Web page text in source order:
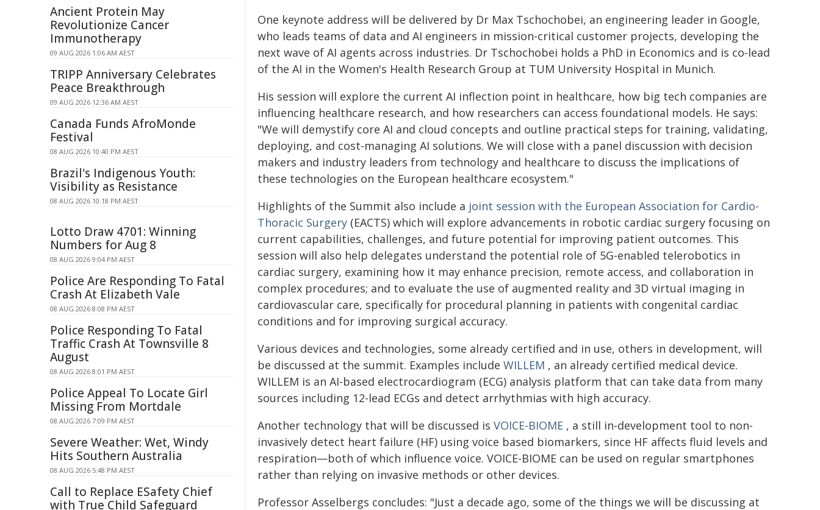
One keynote address will be delivered by Dr Max Tschochobei, an engineering leader in Google,
who leads teams of data and AI engineers in mission-critical customer projects, developing the
next wave of AI agents across industries. Dr Tschochobei holds a PhD in Economics and is co-lead
of the AI in the Women's Health Research Group at TUM University Hospital in Munich.
His session will explore the current AI inflection point in healthcare, how big tech companies are
influencing healthcare research, and how researchers can access foundational models. He says:
"We will demystify core AI and cloud concepts and outline practical steps for training, validating,
deploying, and cost-managing AI solutions. We will close with a panel discussion with decision
makers and industry leaders from technology and healthcare to discuss the implications of
these technologies on the European healthcare ecosystem."
Highlights of the Summit also include a joint session with the European Association for Cardio-
Thoracic Surgery (EACTS) which will explore advancements in robotic cardiac surgery focusing on
current capabilities, challenges, and future potential for improving patient outcomes. This
session will also help delegates understand the potential role of 5G-enabled telerobotics in
cardiac surgery, examining how it may enhance precision, remote access, and collaboration in
complex procedures; and to evaluate the use of augmented reality and 3D virtual imaging in
cardiovascular care, specifically for procedural planning in patients with congenital cardiac
conditions and for improving surgical accuracy.
Various devices and technologies, some already certified and in use, others in development, will
be discussed at the summit. Examples include WILLEM , an already certified medical device.
WILLEM is an AI-based electrocardiogram (ECG) analysis platform that can take data from many
sources including 12-lead ECGs and detect arrhythmias with high accuracy.
Another technology that will be discussed is VOICE-BIOME , a still in-development tool to non-
invasively detect heart failure (HF) using voice based biomarkers, since HF affects fluid levels and
respiration—both of which influence voice. VOICE-BIOME can be used on regular smartphones
rather than relying on invasive methods or other devices.
Professor Asselbergs concludes: "Just a decade ago, some of the things we will be discussing at
Ancient Protein May
Revolutionize Cancer
Immunotherapy
09 AUG 2026 1:06 AM AEST
TRIPP Anniversary Celebrates
Peace Breakthrough
09 AUG 2026 12:36 AM AEST
Canada Funds AfroMonde
Festival
08 AUG 2026 10:40 PM AEST
Brazil's Indigenous Youth:
Visibility as Resistance
08 AUG 2026 10:18 PM AEST
Lotto Draw 4701: Winning
Numbers for Aug 8
08 AUG 2026 9:04 PM AEST
Police Are Responding To Fatal
Crash At Elizabeth Vale
08 AUG 2026 8:08 PM AEST
Police Responding To Fatal
Traffic Crash At Townsville 8
August
08 AUG 2026 8:01 PM AEST
Police Appeal To Locate Girl
Missing From Mortdale
08 AUG 2026 7:09 PM AEST
Severe Weather: Wet, Windy
Hits Southern Australia
08 AUG 2026 5:48 PM AEST
Call to Replace ESafety Chief
with True Child Safeguard